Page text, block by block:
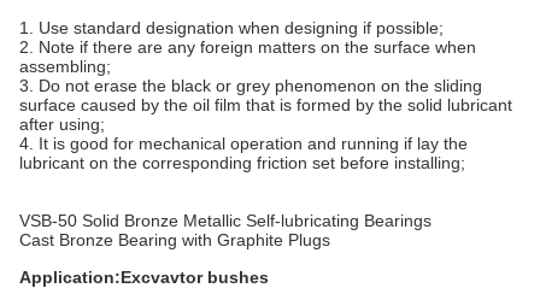
1. Use standard designation when designing if possible;
2. Note if there are any foreign matters on the surface when
assembling;
3. Do not erase the black or grey phenomenon on the sliding
surface caused by the oil film that is formed by the solid lubricant
after using;
4. It is good for mechanical operation and running if lay the
lubricant on the corresponding friction set before installing;
VSB-50 Solid Bronze Metallic Self-lubricating Bearings
Cast Bronze Bearing with Graphite Plugs
Application:Excvavtor bushes